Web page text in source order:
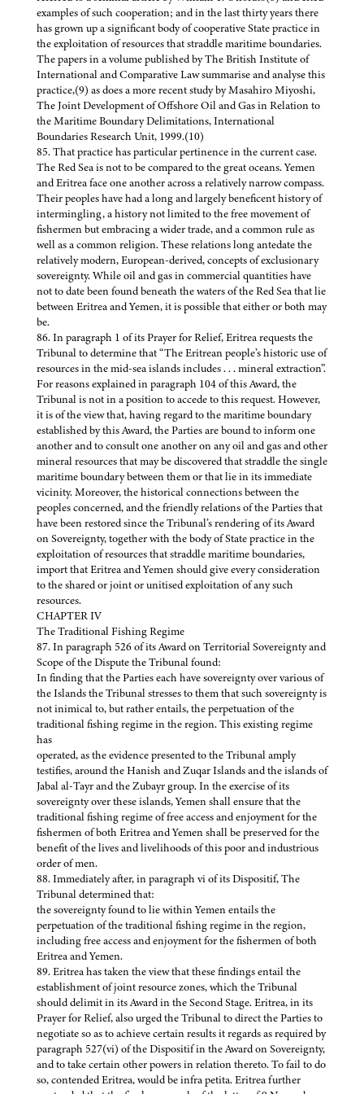
examples of such cooperation; and in the last thirty years there
has grown up a significant body of cooperative State practice in
the exploitation of resources that straddle maritime boundaries.
The papers in a volume published by The British Institute of
International and Comparative Law summarise and analyse this
practice,(9) as does a more recent study by Masahiro Miyoshi,
The Joint Development of Offshore Oil and Gas in Relation to
the Maritime Boundary Delimitations, International
Boundaries Research Unit, 1999.(10)
85. That practice has particular pertinence in the current case.
The Red Sea is not to be compared to the great oceans. Yemen
and Eritrea face one another across a relatively narrow compass.
Their peoples have had a long and largely beneficent history of
intermingling, a history not limited to the free movement of
fishermen but embracing a wider trade, and a common rule as
well as a common religion. These relations long antedate the
relatively modern, European-derived, concepts of exclusionary
sovereignty. While oil and gas in commercial quantities have
not to date been found beneath the waters of the Red Sea that lie
between Eritrea and Yemen, it is possible that either or both may
be.
86. In paragraph 1 of its Prayer for Relief, Eritrea requests the
Tribunal to determine that “The Eritrean people’s historic use of
resources in the mid-sea islands includes . . . mineral extraction”.
For reasons explained in paragraph 104 of this Award, the
Tribunal is not in a position to accede to this request. However,
it is of the view that, having regard to the maritime boundary
established by this Award, the Parties are bound to inform one
another and to consult one another on any oil and gas and other
mineral resources that may be discovered that straddle the single
maritime boundary between them or that lie in its immediate
vicinity. Moreover, the historical connections between the
peoples concerned, and the friendly relations of the Parties that
have been restored since the Tribunal’s rendering of its Award
on Sovereignty, together with the body of State practice in the
exploitation of resources that straddle maritime boundaries,
import that Eritrea and Yemen should give every consideration
to the shared or joint or unitised exploitation of any such
resources.
CHAPTER IV
The Traditional Fishing Regime
87. In paragraph 526 of its Award on Territorial Sovereignty and
Scope of the Dispute the Tribunal found:
In finding that the Parties each have sovereignty over various of
the Islands the Tribunal stresses to them that such sovereignty is
not inimical to, but rather entails, the perpetuation of the
traditional fishing regime in the region. This existing regime
has
operated, as the evidence presented to the Tribunal amply
testifies, around the Hanish and Zuqar Islands and the islands of
Jabal al-Tayr and the Zubayr group. In the exercise of its
sovereignty over these islands, Yemen shall ensure that the
traditional fishing regime of free access and enjoyment for the
fishermen of both Eritrea and Yemen shall be preserved for the
benefit of the lives and livelihoods of this poor and industrious
order of men.
88. Immediately after, in paragraph vi of its Dispositif, The
Tribunal determined that:
the sovereignty found to lie within Yemen entails the
perpetuation of the traditional fishing regime in the region,
including free access and enjoyment for the fishermen of both
Eritrea and Yemen.
89. Eritrea has taken the view that these findings entail the
establishment of joint resource zones, which the Tribunal
should delimit in its Award in the Second Stage. Eritrea, in its
Prayer for Relief, also urged the Tribunal to direct the Parties to
negotiate so as to achieve certain results it regards as required by
paragraph 527(vi) of the Dispositif in the Award on Sovereignty,
and to take certain other powers in relation thereto. To fail to do
so, contended Eritrea, would be infra petita. Eritrea further